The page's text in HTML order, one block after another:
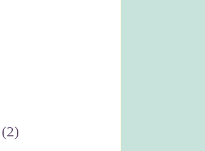
(2)